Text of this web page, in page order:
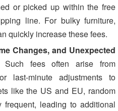
or picked up within the free
line. For bulky furniture,
quickly increase these fees.
Changes, and Unexpected
Such fees often arise from
last-minute adjustments to
like the US and EU, random
frequent, leading to additional